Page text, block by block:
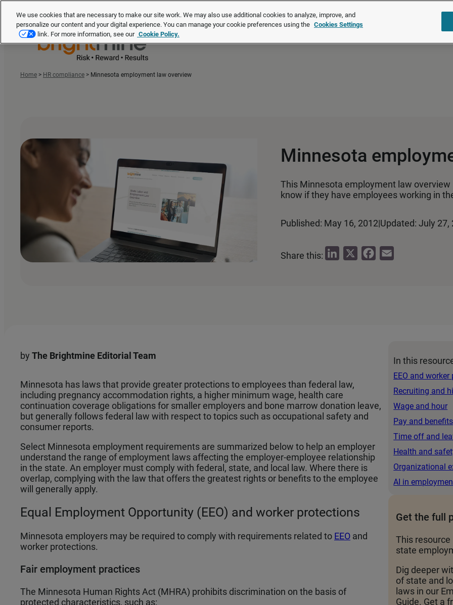
Brightmine®is part of LexisNexis Risk Solutions.
Home > HR compliance > Minnesota employment law overview
Minnesota
This Minnesota employment law
know if they have employees working in
Published: May 16, 2012|Updated: July 27,
Share this:
by The Brightmine Editorial Team
Minnesota has laws that provide greater protections to employees than federal law,
including pregnancy accommodation rights, a higher minimum wage, health care
continuation coverage obligations for smaller employers and bone marrow donation leave,
but generally follows federal law with respect to topics such as occupational safety and
consumer reports.
Select Minnesota employment requirements are summarized below to help an employer
understand the range of employment laws affecting the employer-employee relationship
in the state. An employer must comply with federal, state, and local law. Where there is
overlap, complying with the law that offers the greatest rights or benefits to the employee
will generally apply.
Equal Employment Opportunity (EEO) and worker protections
Minnesota employers may be required to comply with requirements related to EEO and
worker protections.
Fair employment practices
The Minnesota Human Rights Act (MHRA) prohibits discrimination on the basis of
protected characteristics, such as:
In this
EEO and
Recruiting and
Wage and hour
Pay and benefits
Time off and
Health and
Organizational
AI in
Get the full
This
state
Dig deeper
of state and
laws in our
Guide. Get a
We use cookies that are necessary to make our site work. We may also use additional cookies to analyze, improve, and
personalize our content and your digital experience. You can manage your cookie preferences using the Cookies Settings
link. For more information, see our Cookie Policy.